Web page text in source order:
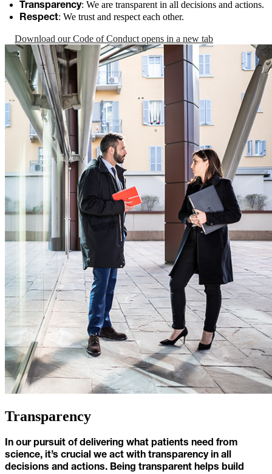
Transparency: We are transparent in all decisions and actions.
Respect: We trust and respect each other.
Download our Code of Conduct opens in a new tab
Transparency
In our pursuit of delivering what patients need from
science, it’s crucial we act with transparency in all
decisions and actions. Being transparent helps build